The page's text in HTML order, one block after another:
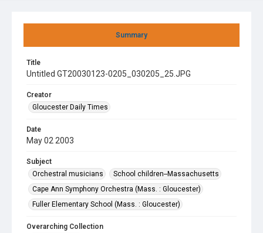
Summary
Title
Untitled GT20030123-0205_030205_25.JPG
Creator
Gloucester Daily Times
Date
May 02 2003
Subject
Orchestral musicians
School children--Massachusetts
Cape Ann Symphony Orchestra (Mass. : Gloucester)
Fuller Elementary School (Mass. : Gloucester)
Overarching Collection